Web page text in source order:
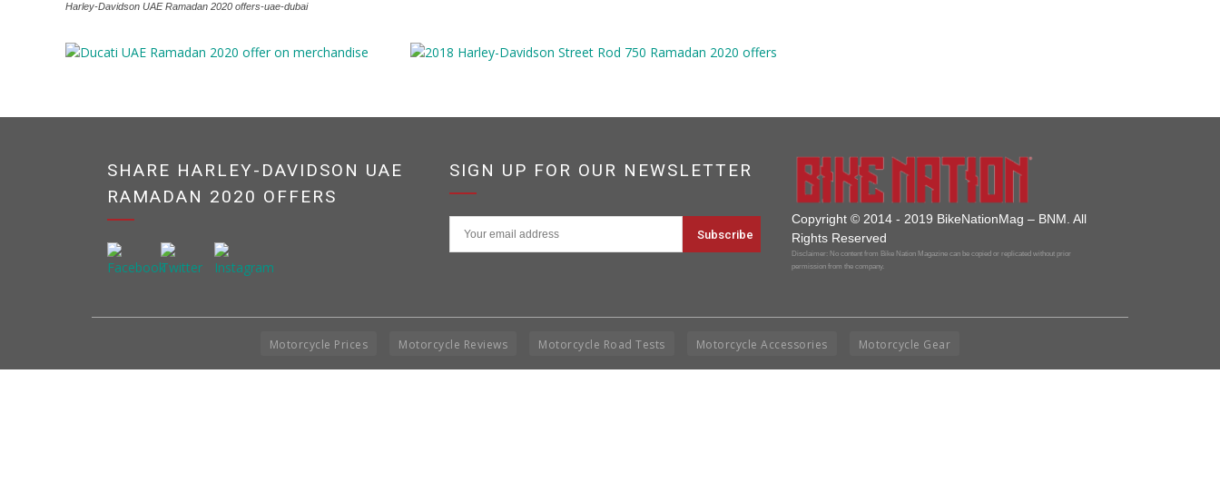
Harley-Davidson UAE Ramadan 2020 offers-uae-dubai
SHARE HARLEY-DAVIDSON UAE
RAMADAN 2020 OFFERS
SIGN UP FOR OUR NEWSLETTER
Copyright © 2014 - 2019 BikeNationMag – BNM. All
Rights Reserved
Disclaimer: No content from Bike Nation Magazine can be copied or replicated without prior
permission from the company.
Motorcycle Prices Motorcycle Reviews Motorcycle Road Tests Motorcycle Accessories Motorcycle Gear